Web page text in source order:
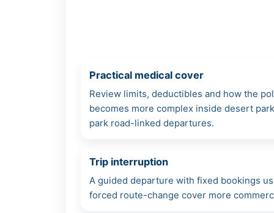
Practical medical cover
Review limits, deductibles and how the
becomes more complex inside desert
park road-linked departures.
Trip interruption
A guided departure with fixed bookings
forced route-change cover more